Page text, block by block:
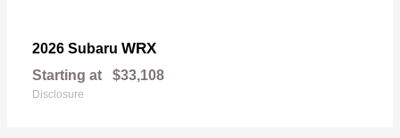
2026 Subaru WRX
Starting at $33,108
Disclosure